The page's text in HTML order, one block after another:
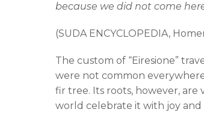
because we did not come
(SUDA ENCYCLOPEDIA,
The custom of “Eiresione”
were not common
fir tree. Its roots, however, are
world celebrate it with joy and